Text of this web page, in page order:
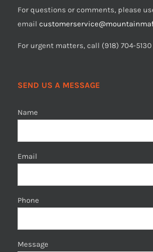
For questions or comments, please
email
For urgent matters, call (918) 704-5130
SEND US A MESSAGE
Name
Email
Phone
Message